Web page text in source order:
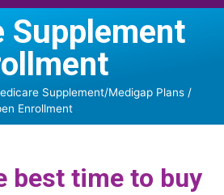
Supplement
Supplement/Medigap Plans /
Enrollment
best time to buy